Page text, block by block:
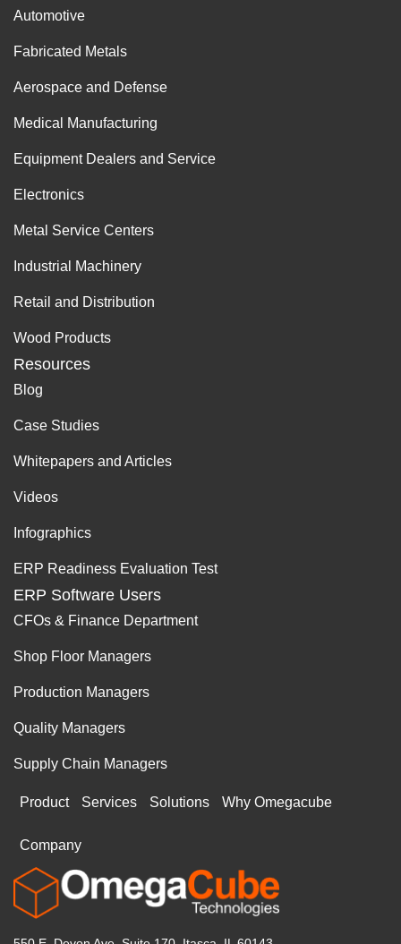
Automotive
Fabricated Metals
Aerospace and Defense
Medical Manufacturing
Equipment Dealers and Service
Electronics
Metal Service Centers
Industrial Machinery
Retail and Distribution
Wood Products
Resources
Blog
Case Studies
Whitepapers and Articles
Videos
Infographics
ERP Readiness Evaluation Test
ERP Software Users
CFOs & Finance Department
Shop Floor Managers
Production Managers
Quality Managers
Supply Chain Managers
Product Services Solutions Why Omegacube
Company